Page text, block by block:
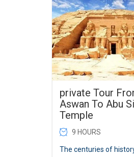
private Tour
Aswan To Abu
Temple
9 HOURS
The centuries of